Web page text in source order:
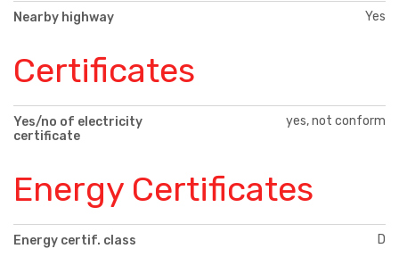
Nearby highway Yes
Certificates
Yes/no of electricity
certificate
yes, not conform
Energy Certificates
Energy certif. class D